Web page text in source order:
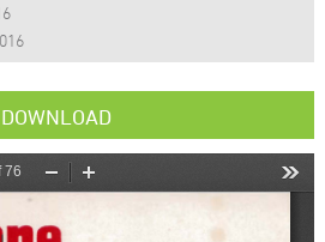
DOWNLOAD